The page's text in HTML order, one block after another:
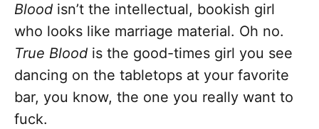
Blood isn’t the intellectual, bookish girl
who looks like marriage material. Oh no.
True Blood is the good-times girl you see
dancing on the tabletops at your favorite
bar, you know, the one you really want to
fuck.